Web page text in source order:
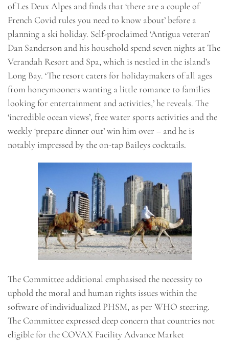
of Les Deux Alpes and finds that ‘there are a couple of
French Covid rules you need to know about’ before a
planning a ski holiday. Self-proclaimed ‘Antigua veteran’
Dan Sanderson and his household spend seven nights at The
Verandah Resort and Spa, which is nestled in the island’s
Long Bay. ‘The resort caters for holidaymakers of all ages
from honeymooners wanting a little romance to families
looking for entertainment and activities,’ he reveals. The
‘incredible ocean views’, free water sports activities and the
weekly ‘prepare dinner out’ win him over – and he is
notably impressed by the on-tap Baileys cocktails.
The Committee additional emphasised the necessity to
uphold the moral and human rights issues within the
software of individualized PHSM, as per WHO steering.
The Committee expressed deep concern that countries not
eligible for the COVAX Facility Advance Market